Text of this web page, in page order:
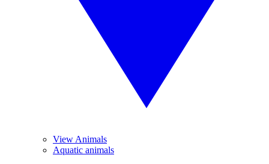
View Animals
Aquatic animals